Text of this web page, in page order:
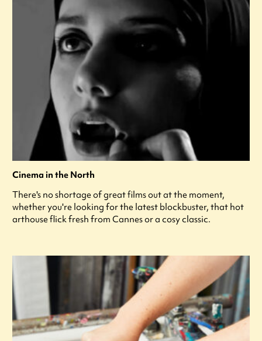
Cinema in the North
There's no shortage of great films out at the moment,
whether you're looking for the latest blockbuster, that hot
arthouse flick fresh from Cannes or a cosy classic.